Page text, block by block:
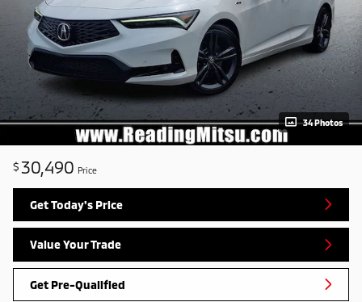
34 Photos
$ 30,490 Price
Get Today's Price
Value Your Trade
Get Pre-Qualified